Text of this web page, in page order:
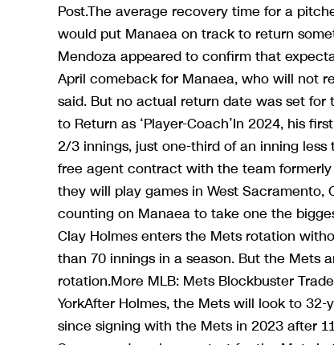
Post.The average recovery time for a
would put Manaea on track to return
Mendoza appeared to confirm that
April comeback for Manaea, who will not
said. But no actual return date was set for
to Return as ‘Player-Coach’In 2024, his
2/3 innings, just one-third of an inning
free agent contract with the team
they will play games in West Sacramento,
counting on Manaea to take one the
Clay Holmes enters the Mets rotation
than 70 innings in a season. But the Mets
rotation.More MLB: Mets Blockbuster
YorkAfter Holmes, the Mets will look to
since signing with the Mets in 2023 after